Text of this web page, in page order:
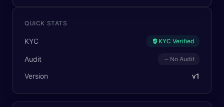
QUICK STATS
KYC KYC Verified
Audit No Audit
Version v1